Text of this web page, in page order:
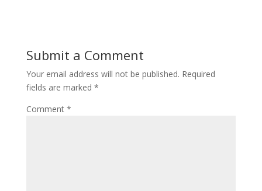
Submit a Comment
Your email address will not be published. Required
fields are marked *
Comment *